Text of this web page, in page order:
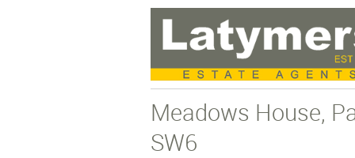
Meadows House,
SW6